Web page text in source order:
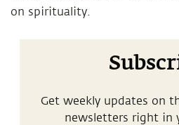
on spirituality.
Get weekly updates on
newsletters right in